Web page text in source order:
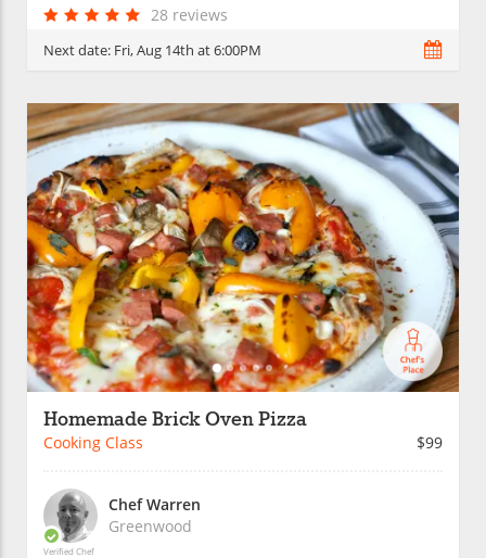
28 reviews
Next date: Fri, Aug 14th at 6:00PM
Homemade Brick Oven Pizza
Cooking Class $99
Verified Chef
Chef Warren
Greenwood